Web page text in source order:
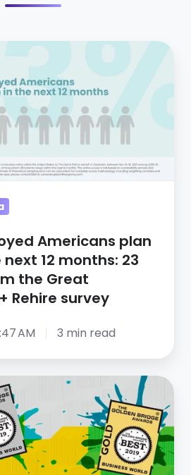
Americans plan
12 months: 23
the Great
Rehire survey
AM 3 min read